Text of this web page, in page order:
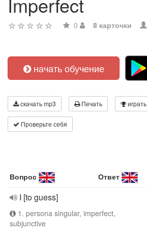
0 8 карточки
начать обучение
скачать mp3 Печать играть
Проверьте себя
Вопрос Ответ
I [to guess]
1. persona singular, imperfect,
subjunctive